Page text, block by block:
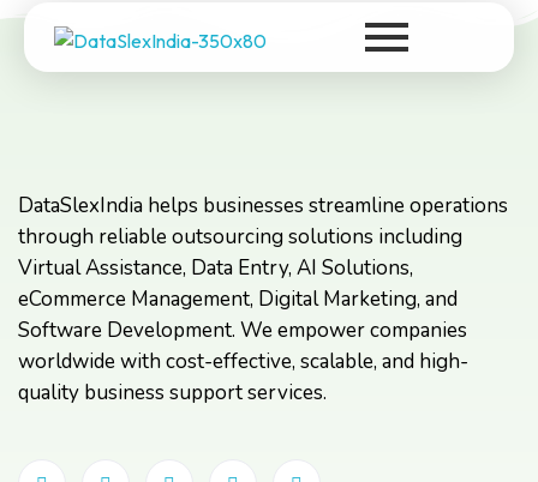
DataSlexIndia
DataSlexIndia helps businesses streamline operations
through reliable outsourcing solutions including
Virtual Assistance, Data Entry, AI Solutions,
eCommerce Management, Digital Marketing, and
Software Development. We empower companies
worldwide with cost-effective, scalable, and high-
quality business support services.